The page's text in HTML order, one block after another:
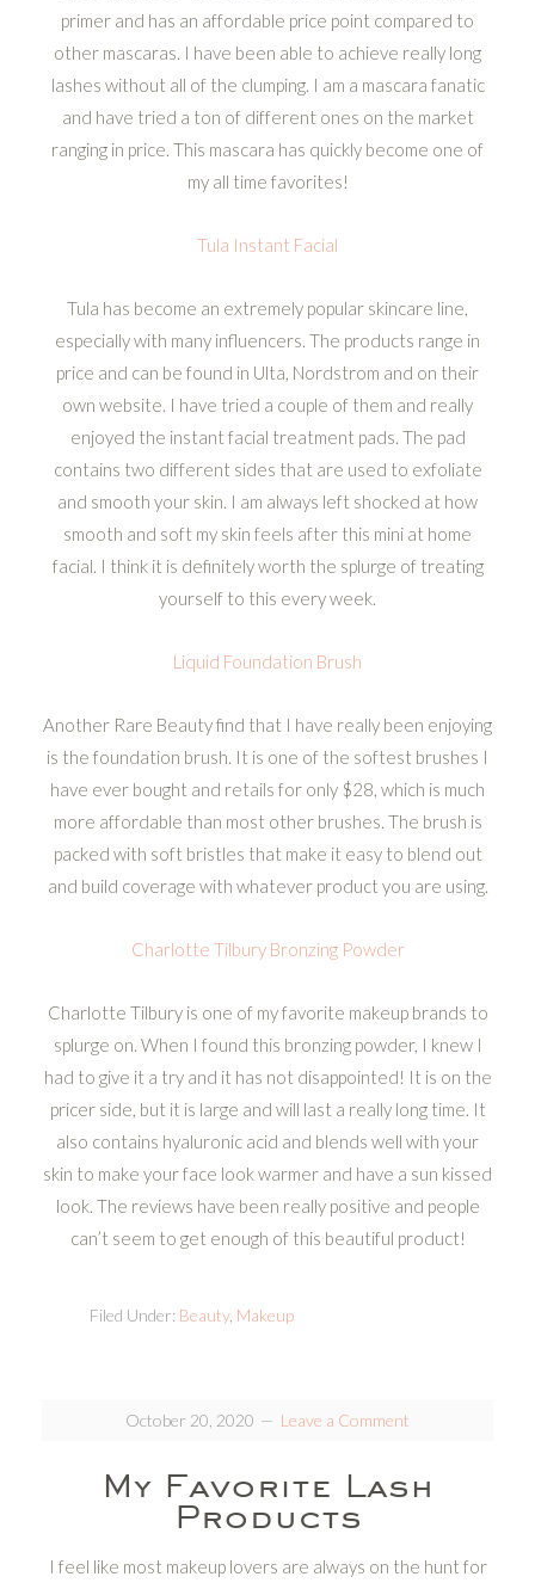
primer and has an affordable price point compared to
other mascaras. I have been able to achieve really long
lashes without all of the clumping. I am a mascara fanatic
and have tried a ton of different ones on the market
ranging in price. This mascara has quickly become one of
my all time favorites!
Tula Instant Facial
Tula has become an extremely popular skincare line,
especially with many influencers. The products range in
price and can be found in Ulta, Nordstrom and on their
own website. I have tried a couple of them and really
enjoyed the instant facial treatment pads. The pad
contains two different sides that are used to exfoliate
and smooth your skin. I am always left shocked at how
smooth and soft my skin feels after this mini at home
facial. I think it is definitely worth the splurge of treating
yourself to this every week.
Liquid Foundation Brush
Another Rare Beauty find that I have really been enjoying
is the foundation brush. It is one of the softest brushes I
have ever bought and retails for only $28, which is much
more affordable than most other brushes. The brush is
packed with soft bristles that make it easy to blend out
and build coverage with whatever product you are using.
Charlotte Tilbury Bronzing Powder
Charlotte Tilbury is one of my favorite makeup brands to
splurge on. When I found this bronzing powder, I knew I
had to give it a try and it has not disappointed! It is on the
pricer side, but it is large and will last a really long time. It
also contains hyaluronic acid and blends well with your
skin to make your face look warmer and have a sun kissed
look. The reviews have been really positive and people
can’t seem to get enough of this beautiful product!
Filed Under: Beauty, Makeup
October 20, 2020 Leave a Comment
My Favorite Lash
Products
I feel like most makeup lovers are always on the hunt for